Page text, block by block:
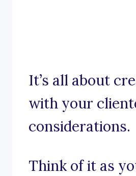
It’s all about
with your
considerations.
Think of it as